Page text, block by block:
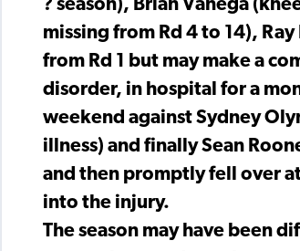
? season), Brian Vanega
missing from Rd 4 to 14),
from Rd 1 but may make a
disorder, in hospital for a
weekend against Sydney
illness) and finally Sean
and then promptly fell over
into the injury.
The season may have been